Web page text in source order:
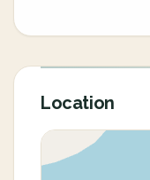
Location